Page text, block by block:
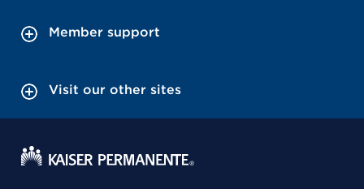
Member support
Visit our other sites